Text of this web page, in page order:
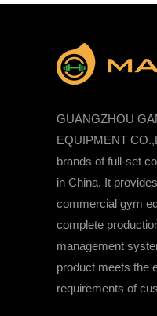
GUANGZHOU
EQUIPMENT
brands of full-set
in China. It
commercial gym
complete
management
product meets the
requirements of